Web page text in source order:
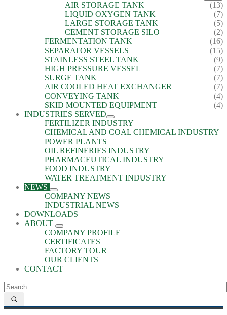
AIR STORAGE TANK
(13)
LIQUID OXYGEN TANK
(7)
LARGE STORAGE TANK
(5)
CEMENT STORAGE SILO
(2)
FERMENTATION TANK
(16)
SEPARATOR VESSELS
(15)
STAINLESS STEEL TANK
(9)
HIGH PRESSURE VESSEL
(7)
SURGE TANK
(7)
AIR COOLED HEAT EXCHANGER
(7)
CONVEYING TANK
(4)
SKID MOUNTED EQUIPMENT
(4)
INDUSTRIES SERVED
FERTILIZER INDUSTRY
CHEMICAL AND COAL CHEMICAL INDUSTRY
POWER PLANTS
OIL REFINERIES INDUSTRY
PHARMACEUTICAL INDUSTRY
FOOD INDUSTRY
WATER TREATMENT INDUSTRY
NEWS
COMPANY NEWS
INDUSTRIAL NEWS
DOWNLOADS
ABOUT
COMPANY PROFILE
CERTIFICATES
FACTORY TOUR
OUR CLIENTS
CONTACT